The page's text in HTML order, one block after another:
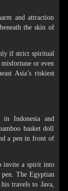
and attraction
the skin of
if strict spiritual
or even
Asia’s riskiest
in Indonesia and
basket doll
a pen in front of
invite a spirit into
The Egyptian
travels to Java,